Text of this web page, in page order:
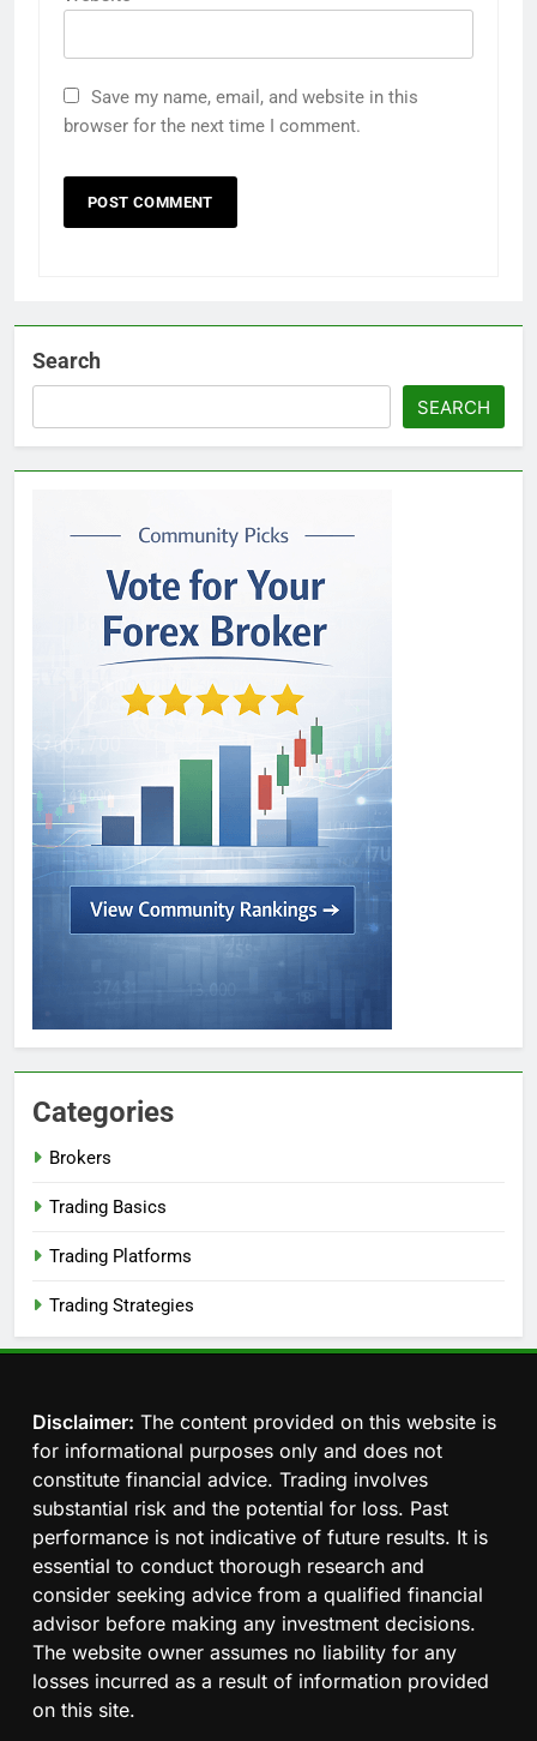
Save my name, email, and website in this
browser for the next time I comment.
Search
SEARCH
Categories
Brokers
Trading Basics
Trading Platforms
Trading Strategies
Disclaimer: The content provided on this website is
for informational purposes only and does not
constitute financial advice. Trading involves
substantial risk and the potential for loss. Past
performance is not indicative of future results. It is
essential to conduct thorough research and
consider seeking advice from a qualified financial
advisor before making any investment decisions.
The website owner assumes no liability for any
losses incurred as a result of information provided
on this site.